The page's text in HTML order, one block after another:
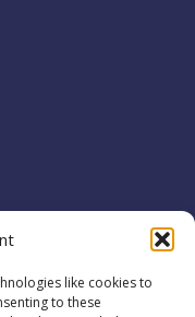
like cookies to
to these